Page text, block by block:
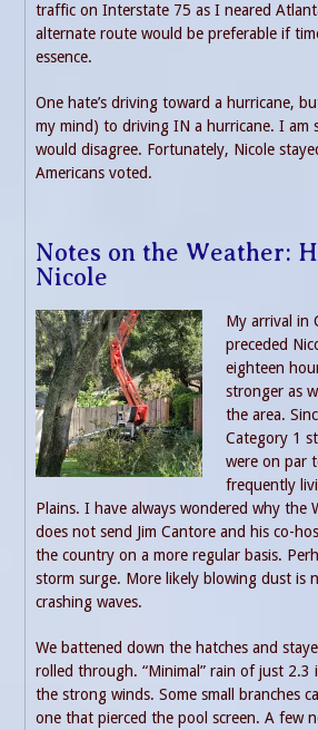
traffic on Interstate 75 as I neared
alternate route would be preferable if
essence.
One hate’s driving toward a hurricane,
my mind) to driving IN a hurricane. I am
would disagree. Fortunately, Nicole
Americans voted.
Notes on the Weather:
Nicole
My arrival in
preceded
eighteen
stronger as
the area.
Category 1
were on par
frequently
Plains. I have always wondered why the
does not send Jim Cantore and his co-
the country on a more regular basis.
storm surge. More likely blowing dust is
crashing waves.
We battened down the hatches and
rolled through. “Minimal” rain of just 2.3
the strong winds. Some small branches
one that pierced the pool screen. A few